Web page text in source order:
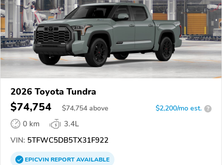
2026 Toyota Tundra
$74,754 $74,754 above $2,200/mo est. ?
0 km
3.4L
VIN: 5TFWC5DB5TX31F922
EPICVINREPORTAVAILABLE